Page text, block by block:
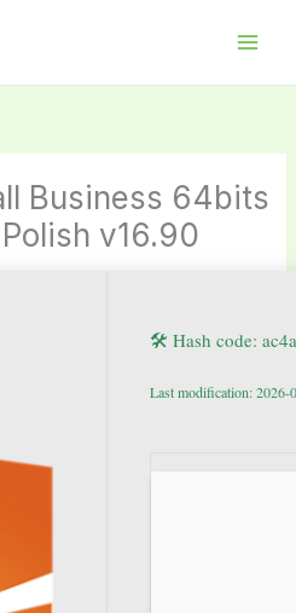
Business 64bits
v16.90
🛠 Hash code:
Last modification: 2026-